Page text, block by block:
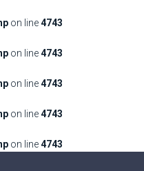
on line4743
on line4743
on line4743
on line4743
on line4743